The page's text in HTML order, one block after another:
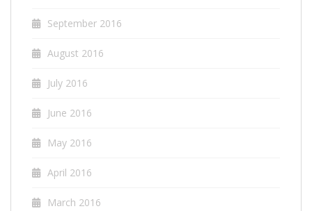
September 2016
August 2016
July 2016
June 2016
May 2016
April 2016
March 2016